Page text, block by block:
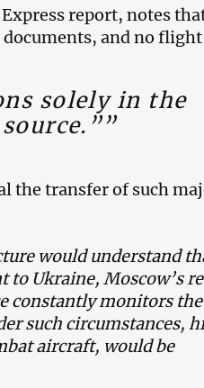
report, notes
and no flight
solely in the
the transfer of such
would understand
Ukraine, Moscow’s
constantly monitors the
such circumstances,
aircraft, would be